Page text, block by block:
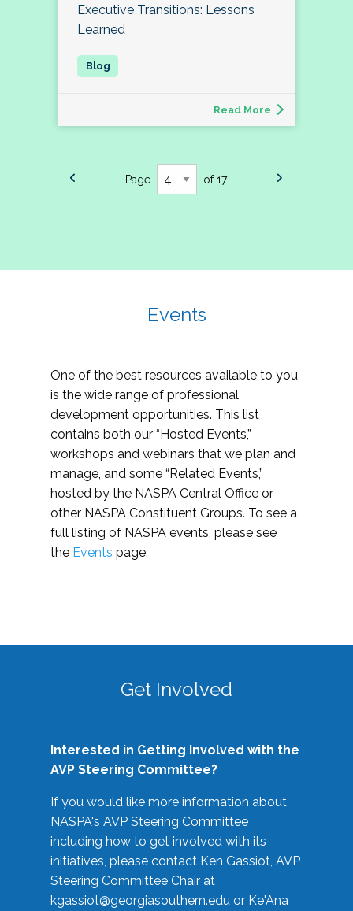
Executive Transitions: Lessons
Learned
Read More
Page of 17
Events
One of the best resources available to you
is the wide range of professional
development opportunities. This list
contains both our “Hosted Events,”
workshops and webinars that we plan and
manage, and some “Related Events,”
hosted by the NASPA Central Office or
other NASPA Constituent Groups. To see a
full listing of NASPA events, please see
the Events page.
Get Involved
Interested in Getting Involved with the
AVP Steering Committee?
If you would like more information about
NASPA's AVP Steering Committee
including how to get involved with its
initiatives, please contact Ken Gassiot, AVP
Steering Committee Chair at
kgassiot@georgiasouthern.edu or Ke'Ana